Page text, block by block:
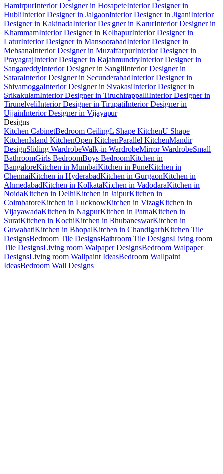
HamirpurInterior Designer in HosapeteInterior Designer in
HubliInterior Designer in JalgaonInterior Designer in JiganiInterior
Designer in KakinadaInterior Designer in KarurInterior Designer in
KhammamInterior Designer in KolhapurInterior Designer in
LaturInterior Designer in MansoorabadInterior Designer in
MehsanaInterior Designer in MuzaffarpurInterior Designer in
PrayagrajInterior Designer in RajahmundryInterior Designer in
SangareddyInterior Designer in SangliInterior Designer in
SataraInterior Designer in SecunderabadInterior Designer in
ShivamoggaInterior Designer in SivakasiInterior Designer in
SrikakulamInterior Designer in TiruchirappalliInterior Designer in
TirunelveliInterior Designer in TirupatiInterior Designer in
UjjainInterior Designer in Vijayapur
Designs
Kitchen CabinetBedroom CeilingL Shape KitchenU Shape
KitchenIsland KitchenOpen KitchenParallel KitchenMandir
DesignSliding WardrobeWalk-in WardrobeMirror WardrobeSmall
BathroomGirls BedroomBoys BedroomKitchen in
BangaloreKitchen in MumbaiKitchen in PuneKitchen in
ChennaiKitchen in HyderabadKitchen in GurgaonKitchen in
AhmedabadKitchen in KolkataKitchen in VadodaraKitchen in
NoidaKitchen in DelhiKitchen in JaipurKitchen in
CoimbatoreKitchen in LucknowKitchen in VizagKitchen in
VijayawadaKitchen in NagpurKitchen in PatnaKitchen in
SuratKitchen in KochiKitchen in BhubaneswarKitchen in
GuwahatiKitchen in BhopalKitchen in ChandigarhKitchen Tile
DesignsBedroom Tile DesignsBathroom Tile DesignsLiving room
Tile DesignsLiving room Walpaper DesignsBedroom Walpaper
DesignsLiving room Wallpaint IdeasBedroom Wallpaint
IdeasBedroom Wall Designs